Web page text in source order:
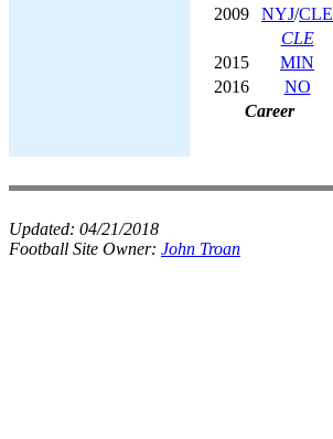
2009
NYJ/CLE
CLE
2015
MIN
2016
NO
Career
Updated: 04/21/2018
Football Site Owner: John Troan